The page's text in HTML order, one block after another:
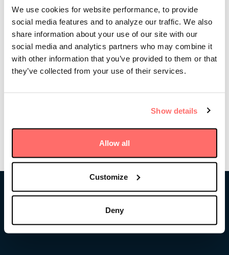
We use cookies for website performance, to provide
social media features and to analyze our traffic. We also
share information about your use of our site with our
social media and analytics partners who may combine it
with other information that you’ve provided to them or that
they’ve collected from your use of their services.
Show details
Allow all
Customize
Deny
Dorrell joined Kristen Kelly and Jen Saarbach on The
Wall Street Skinny podcast. In the episode, Mike
shares a “101” on private infrastructure investing,
stories from his career in finance, as well as lessons
learned from helping pioneer the asset class in the
U.S. and ultimately launching Stonepeak, the world’s